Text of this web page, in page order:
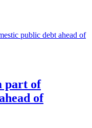
part of
of